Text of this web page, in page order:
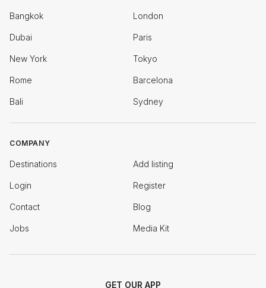
Bangkok London
Dubai Paris
New York Tokyo
Rome Barcelona
Bali Sydney
COMPANY
Destinations Add listing
Login Register
Contact Blog
Jobs Media Kit
GET OUR APP